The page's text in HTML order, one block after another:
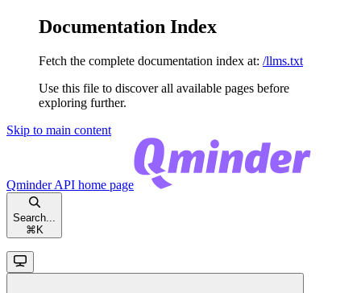
Documentation Index
Fetch the complete documentation index at: /llms.txt
Use this file to discover all available pages before
exploring further.
Skip to main content
Qminder API home page
Search...
⌘ K